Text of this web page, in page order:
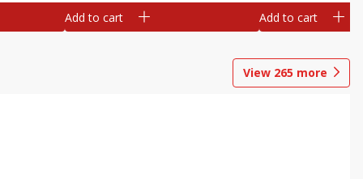
Add to cart Add to cart
View 265 more